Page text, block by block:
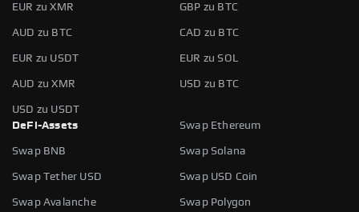
EUR zu XMR GBP zu BTC
AUD zu BTC CAD zu BTC
EUR zu USDT EUR zu SOL
AUD zu XMR USD zu BTC
USD zu USDT
DeFi-Assets
Swap Ethereum
Swap BNB Swap Solana
Swap Tether USD Swap USD Coin
Swap Avalanche Swap Polygon